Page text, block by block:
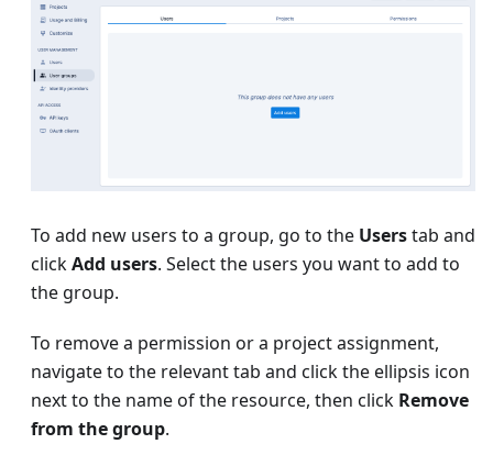
To add new users to a group, go to the Userstab and
clickAdd users. Select the users you want to add to
the group.
To remove a permission or a project assignment,
navigate to the relevant tab and click the ellipsis icon
next to the name of the resource, then click Remove
from the group.